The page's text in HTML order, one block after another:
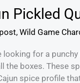
Pickled
post, Wild Game
looking for a
the boxes. These
spice profile